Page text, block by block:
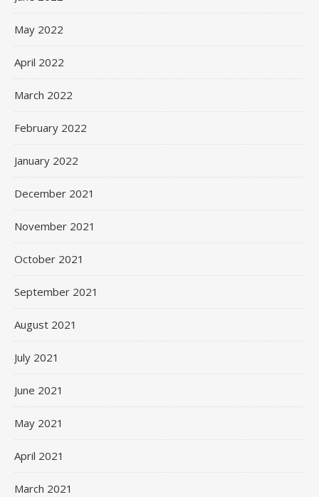
May 2022
April 2022
March 2022
February 2022
January 2022
December 2021
November 2021
October 2021
September 2021
August 2021
July 2021
June 2021
May 2021
April 2021
March 2021